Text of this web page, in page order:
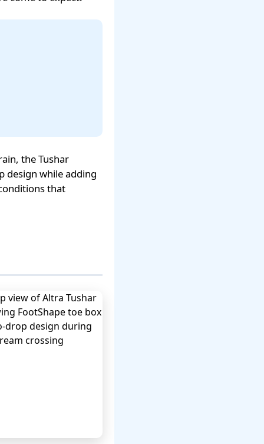
the Tushar
design while adding
that